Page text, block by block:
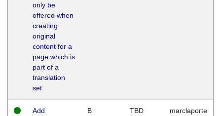
only be
offered when
creating
original
content for a
page which is
part of a
translation
set
Add
B TBD marclaporte